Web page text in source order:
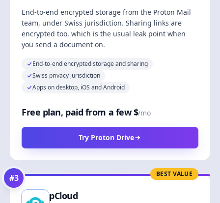
End-to-end encrypted storage from the Proton Mail
team, under Swiss jurisdiction. Sharing links are
encrypted too, which is the usual leak point when
you send a document on.
End-to-end encrypted storage and sharing
Swiss privacy jurisdiction
Apps on desktop, iOS and Android
Free plan, paid from a few $/mo
Try Proton Drive
BEST VALUE
#3
pCloud